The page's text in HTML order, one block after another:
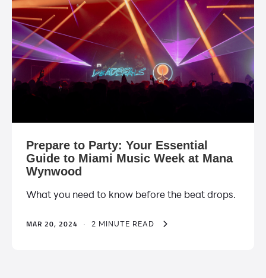
Prepare to Party: Your Essential
Guide to Miami Music Week at Mana
Wynwood
What you need to know before the beat drops.
MAR 20, 2024 · 2 MINUTE READ